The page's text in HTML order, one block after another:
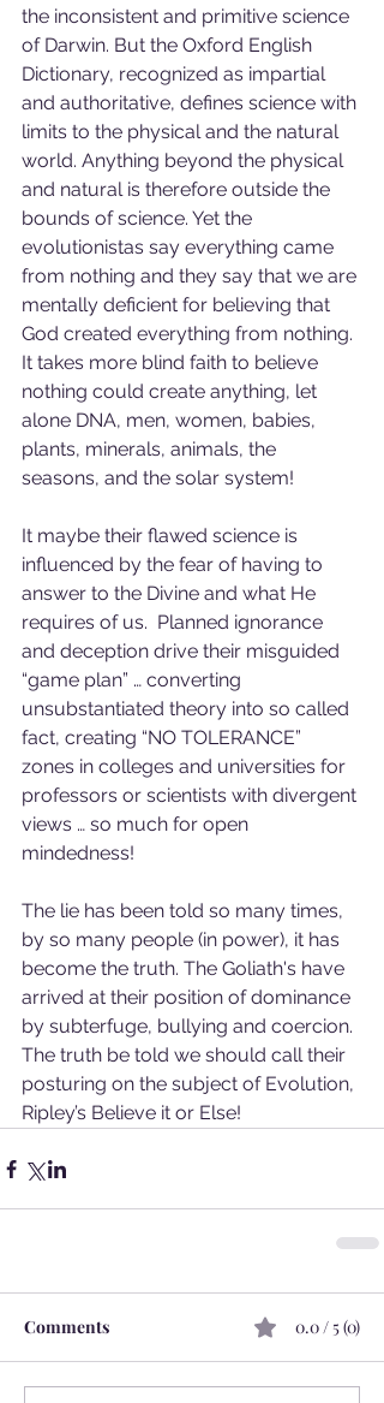
the inconsistent and primitive science
of Darwin. But the Oxford English
Dictionary, recognized as impartial
and authoritative, defines science with
limits to the physical and the natural
world. Anything beyond the physical
and natural is therefore outside the
bounds of science. Yet the
evolutionistas say everything came
from nothing and they say that we are
mentally deficient for believing that
God created everything from nothing.
It takes more blind faith to believe
nothing could create anything, let
alone DNA, men, women, babies,
plants, minerals, animals, the
seasons, and the solar system!
It maybe their flawed science is
influenced by the fear of having to
answer to the Divine and what He
requires of us.  Planned ignorance
and deception drive their misguided
“game plan” … converting
unsubstantiated theory into so called
fact, creating “NO TOLERANCE”
zones in colleges and universities for
professors or scientists with divergent
views … so much for open
mindedness!
The lie has been told so many times,
by so many people (in power), it has
become the truth. The Goliath's have
arrived at their position of dominance
by subterfuge, bullying and coercion.
The truth be told we should call their
posturing on the subject of Evolution,
Ripley’s Believe it or Else!
Comments 0.0 / 5 (0)